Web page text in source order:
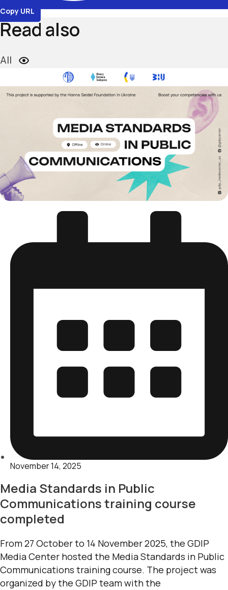
Copy URL
Read also
All
November 14, 2025
Media Standards in Public
Communications training course
completed
From 27 October to 14 November 2025, the GDIP
Media Center hosted the Media Standards in Public
Communications training course. The project was
organized by the GDIP team with the